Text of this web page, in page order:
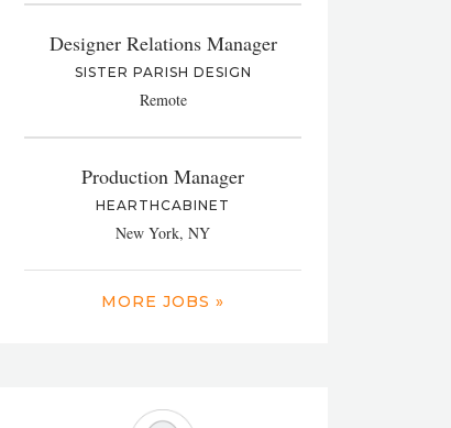
Designer Relations Manager
SISTER PARISH DESIGN
Remote
Production Manager
HEARTHCABINET
New York, NY
MORE JOBS »